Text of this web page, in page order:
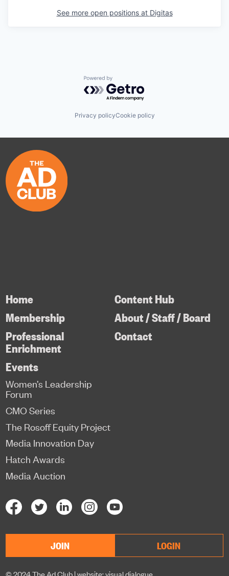
See more open positions at Digitas
Powered by Getro.com
Privacy policyCookie policy
Home
Membership
Professional
Enrichment
Content Hub
About / Staff / Board
Contact
Events
Women’s Leadership
Forum
CMO Series
The Rosoff Equity Project
Media Innovation Day
Hatch Awards
Media Auction
JOIN LOGIN
© 2024 The Ad Club |website: visual dialogue